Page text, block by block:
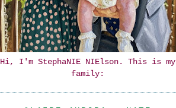
Hi, I'm StephaNIE NIElson. This is my
family: